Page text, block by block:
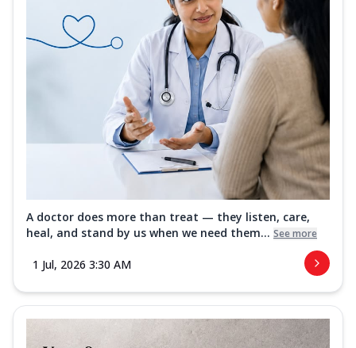
A doctor does more than treat — they listen, care,
heal, and stand by us when we need them... See more
1 Jul, 2026 3:30 AM